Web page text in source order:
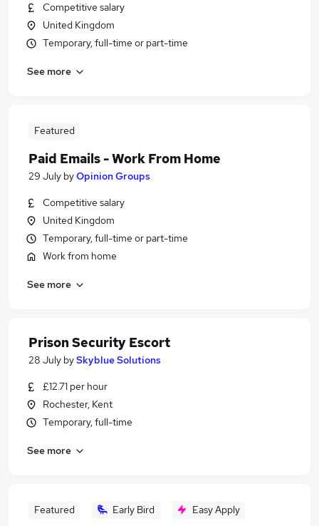
Competitive salary
United Kingdom
Temporary, full-time or part-time
See more
Featured
Paid Emails - Work From Home
29 July byOpinion Groups
Competitive salary
United Kingdom
Temporary, full-time or part-time
Work from home
See more
Prison Security Escort
28 July bySkyblue Solutions
£12.71 per hour
Rochester, Kent
Temporary, full-time
See more
Featured Early Bird Easy Apply